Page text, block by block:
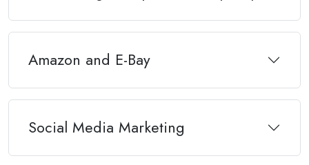
Amazon and E-Bay
Social Media Marketing